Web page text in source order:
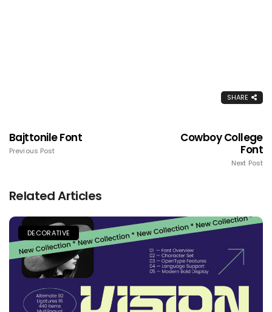
SHARE
Bajttonile Font
Previous Post
Cowboy College
Font
Next Post
Related Articles
DECORATIVE